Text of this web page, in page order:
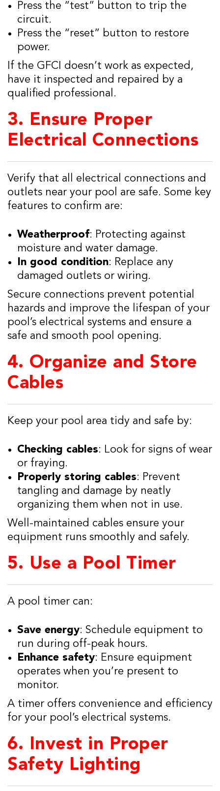
Press the “test” button to trip the
circuit.
Press the “reset” button to restore
power.
If the GFCI doesn’t work as expected,
have it inspected and repaired by a
qualified professional.
3. Ensure Proper
Electrical Connections
Verify that all electrical connections and
outlets near your pool are safe. Some key
features to confirm are:
Weatherproof: Protecting against
moisture and water damage.
In good condition: Replace any
damaged outlets or wiring.
Secure connections prevent potential
hazards and improve the lifespan of your
pool’s electrical systems and ensure a
safe and smooth pool opening.
4. Organize and Store
Cables
Keep your pool area tidy and safe by:
Checking cables: Look for signs of wear
or fraying.
Properly storing cables: Prevent
tangling and damage by neatly
organizing them when not in use.
Well-maintained cables ensure your
equipment runs smoothly and safely.
5. Use a Pool Timer
A pool timer can:
Save energy: Schedule equipment to
run during off-peak hours.
Enhance safety: Ensure equipment
operates when you’re present to
monitor.
A timer offers convenience and efficiency
for your pool’s electrical systems.
6. Invest in Proper
Safety Lighting